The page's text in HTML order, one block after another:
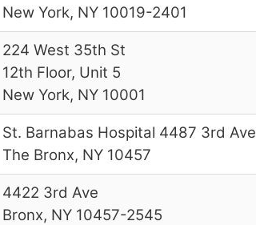
New York, NY 10019-2401
224 West 35th St
12th Floor, Unit 5
New York, NY 10001
St. Barnabas Hospital 4487 3rd Ave
The Bronx, NY 10457
4422 3rd Ave
Bronx, NY 10457-2545